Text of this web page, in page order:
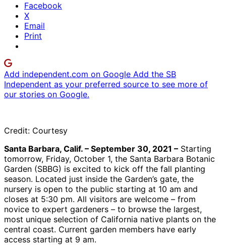
Facebook
X
Email
Print
Add independent.com on Google Add the SB
Independent as your preferred source to see more of
our stories on Google.
Credit: Courtesy
Santa Barbara, Calif. – September 30, 2021 – Starting
tomorrow, Friday, October 1, the Santa Barbara Botanic
Garden (SBBG) is excited to kick off the fall planting
season. Located just inside the Garden’s gate, the
nursery is open to the public starting at 10 am and
closes at 5:30 pm. All visitors are welcome – from
novice to expert gardeners – to browse the largest,
most unique selection of California native plants on the
central coast. Current garden members have early
access starting at 9 am.